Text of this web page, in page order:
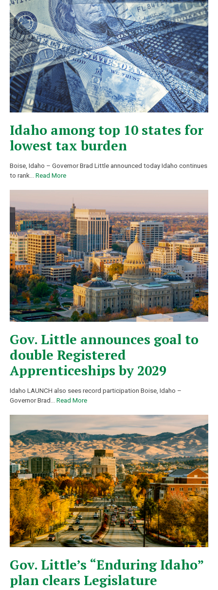
Idaho among top 10 states for
lowest tax burden
Boise, Idaho – Governor Brad Little announced today Idaho continues
to rank
Read More
Gov. Little announces goal to
double Registered
Apprenticeships by 2029
Idaho LAUNCH also sees record participation Boise, Idaho –
Governor Brad… Read More
Gov. Little’s “Enduring Idaho”
plan clears Legislature